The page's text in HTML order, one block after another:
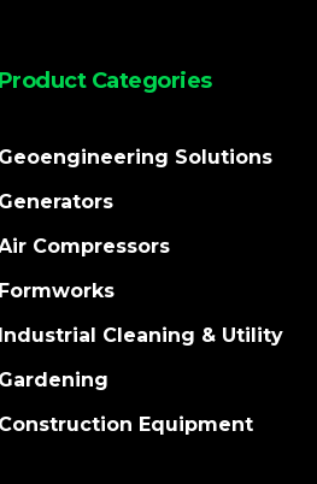
Product Categories
Geoengineering Solutions
Generators
Compressors
Formworks
Industrial Cleaning & Utility
Gardening
Construction Equipment